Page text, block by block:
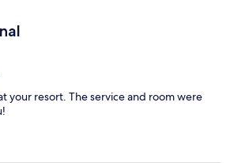
your resort. The service and room were